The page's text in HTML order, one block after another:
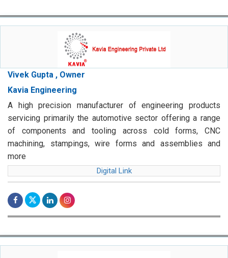
Vivek Gupta , Owner
Kavia Engineering
A high precision manufacturer of engineering products
servicing primarily the automotive sector offering a range
of components and tooling across cold forms, CNC
machining, stampings, wire forms and assemblies and
more
Digital Link